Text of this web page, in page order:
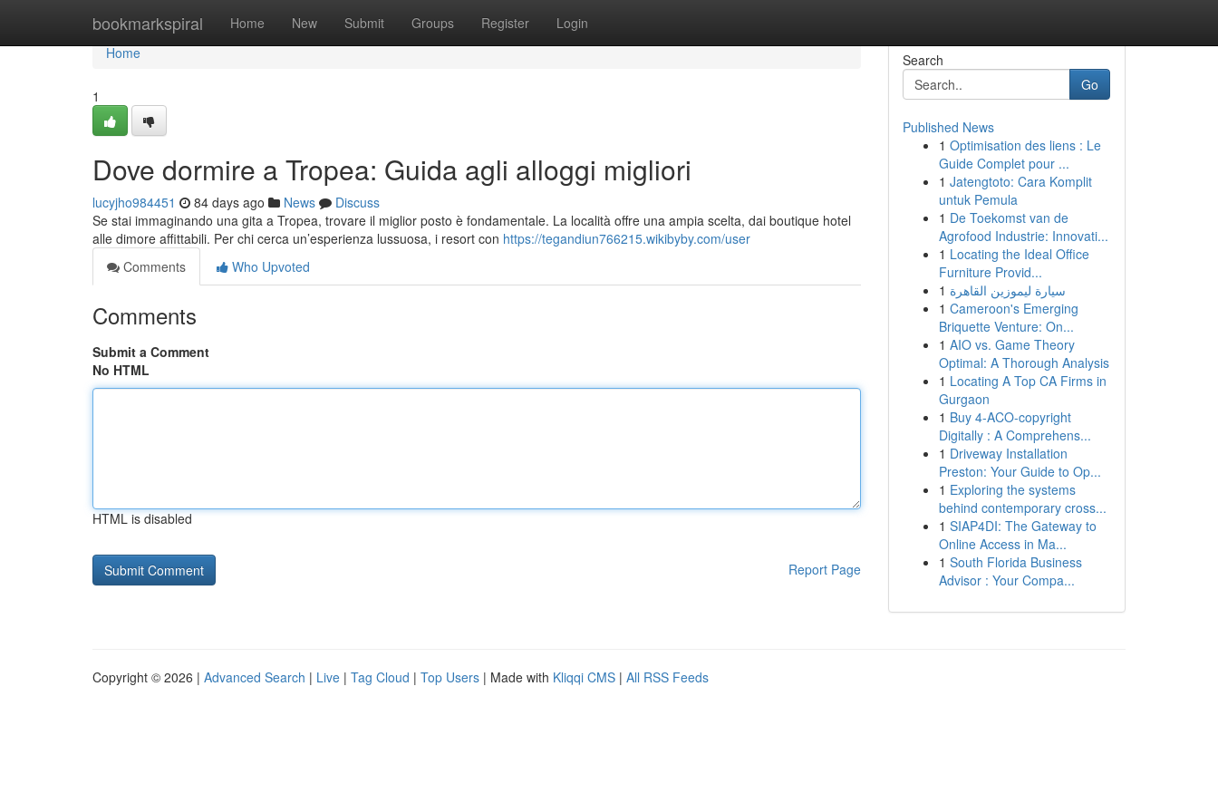
bookmarkspiral Home New Submit Groups Register Login
Home
Home
1
Dove dormire a Tropea: Guida agli alloggi migliori
lucyjho984451 84 days ago News
Discuss
Se stai immaginando una gita a Tropea, trovare il miglior posto è fondamentale. La località offre una ampia scelta, dai boutique hotel
alle dimore affittabili. Per chi cerca un’esperienza lussuosa, i resort con https://tegandiun766215.wikibyby.com/user
Comments
Who Upvoted
Comments
Submit a Comment
No HTML
HTML is disabled
Report Page
Search
Go
Published News
1 Optimisation des liens : Le
Guide Complet pour ...
1 Jatengtoto: Cara Komplit
untuk Pemula
1 De Toekomst van de
Agrofood Industrie: Innovati...
1 Locating the Ideal Office
Furniture Provid...
1 سيارة ليموزين القاهرة
1 Cameroon's Emerging
Briquette Venture: On...
1 AIO vs. Game Theory
Optimal: A Thorough Analysis
1 Locating A Top CA Firms in
Gurgaon
1 Buy 4-ACO-copyright
Digitally : A Comprehens...
1 Driveway Installation
Preston: Your Guide to Op...
1 Exploring the systems
behind contemporary cross...
1 SIAP4DI: The Gateway to
Online Access in Ma...
1 South Florida Business
Advisor : Your Compa...
Copyright © 2026 | Advanced Search | Live | Tag Cloud | Top Users | Made with Kliqqi CMS | All RSS Feeds